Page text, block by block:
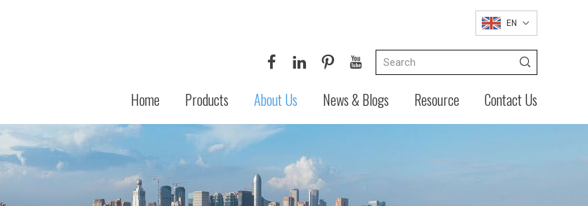
EN
Home Products About Us News & Blogs Resource Contact Us